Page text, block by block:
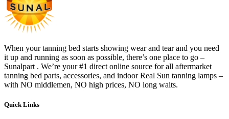
When your tanning bed starts showing wear and tear and you need
it up and running as soon as possible, there’s one place to go –
Sunalpart . We’re your #1 direct online source for all aftermarket
tanning bed parts, accessories, and indoor Real Sun tanning lamps –
with NO middlemen, NO high prices, NO long waits.
Quick Links